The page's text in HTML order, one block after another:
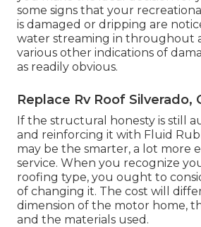
some signs that your
is damaged or dripping are
water streaming in throughout
various other indications of
as readily obvious.
Replace Rv Roof Silverado,
If the structural honesty is still
and reinforcing it with Fluid
may be the smarter, a lot more
service. When you recognize
roofing type, you ought to
of changing it. The cost will
dimension of the motor home,
and the materials used.